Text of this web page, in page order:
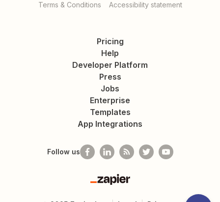
Terms & Conditions Accessibility statement
Pricing
Help
Developer Platform
Press
Jobs
Enterprise
Templates
App Integrations
Follow us
Zapier